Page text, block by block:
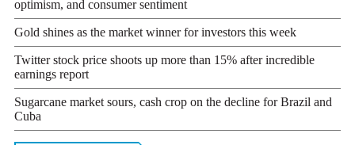
optimism, and consumer sentiment
Gold shines as the market winner for investors this week
Twitter stock price shoots up more than 15% after incredible
earnings report
Sugarcane market sours, cash crop on the decline for Brazil and
Cuba